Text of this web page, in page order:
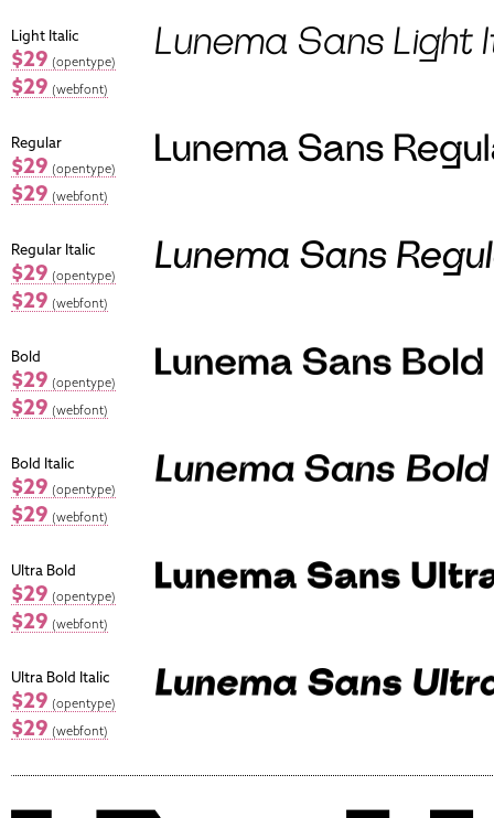
Light Italic
$29 (opentype)
$29 (webfont)
Regular
$29 (opentype)
$29 (webfont)
Regular Italic
$29 (opentype)
$29 (webfont)
Bold
$29 (opentype)
$29 (webfont)
Bold Italic
$29 (opentype)
$29 (webfont)
Ultra Bold
$29 (opentype)
$29 (webfont)
Ultra Bold Italic
$29 (opentype)
$29 (webfont)